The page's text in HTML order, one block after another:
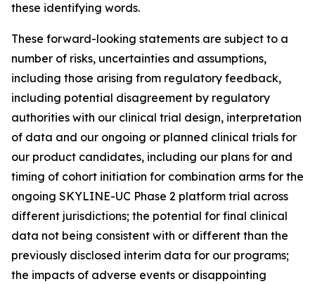
these identifying words.
These forward-looking statements are subject to a
number of risks, uncertainties and assumptions,
including those arising from regulatory feedback,
including potential disagreement by regulatory
authorities with our clinical trial design, interpretation
of data and our ongoing or planned clinical trials for
our product candidates, including our plans for and
timing of cohort initiation for combination arms for the
ongoing SKYLINE-UC Phase 2 platform trial across
different jurisdictions; the potential for final clinical
data not being consistent with or different than the
previously disclosed interim data for our programs;
the impacts of adverse events or disappointing